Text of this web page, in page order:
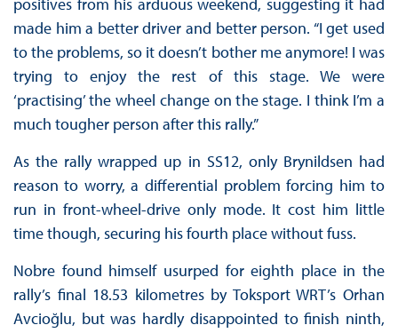
positives from his arduous weekend, suggesting it had
made him a better driver and better person. “I get used
to the problems, so it doesn’t bother me anymore! I was
trying to enjoy the rest of this stage. We were
‘practising’ the wheel change on the stage. I think I’m a
much tougher person after this rally.”
As the rally wrapped up in SS12, only Brynildsen had
reason to worry, a differential problem forcing him to
run in front-wheel-drive only mode. It cost him little
time though, securing his fourth place without fuss.
Nobre found himself usurped for eighth place in the
rally’s final 18.53 kilometres by Toksport WRT’s Orhan
Avcioğlu, but was hardly disappointed to finish ninth,